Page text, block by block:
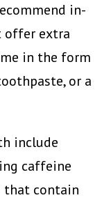
in-
offer extra
in the form
or a
include
caffeine
that contain